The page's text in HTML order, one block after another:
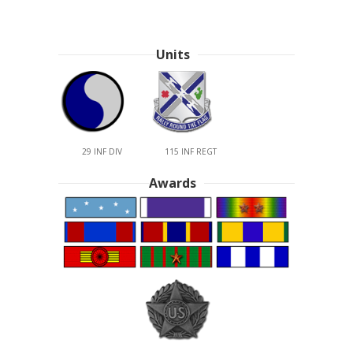
Units
29 INF DIV 115 INF REGT
Awards